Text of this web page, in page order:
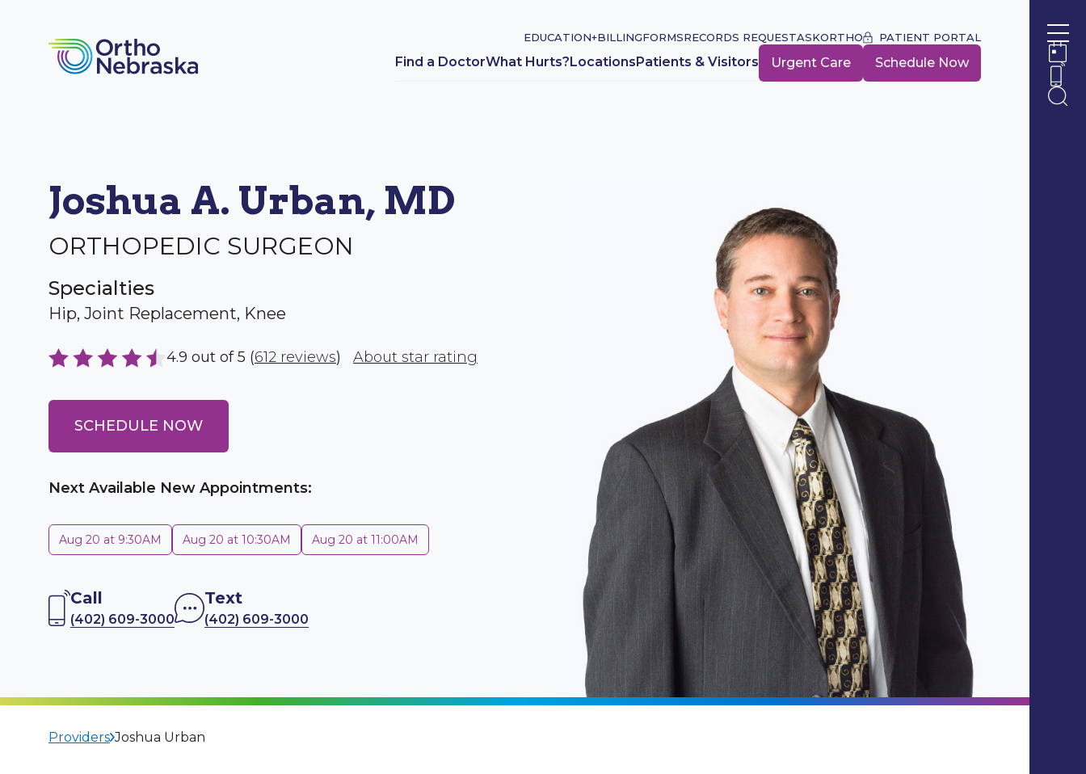
EDUCATION+BILLINGFORMSRECORDS REQUESTASKORTHO PATIENT PORTAL
Find a DoctorWhat Hurts?LocationsPatients & Visitors Urgent Care Schedule Now
Joshua A. Urban, MD
ORTHOPEDIC SURGEON
Specialties
Hip, Joint Replacement, Knee
4.9 out of 5 (612 reviews) About star rating
SCHEDULE NOW
Next Available New Appointments:
Aug 20 at 9:30AM Aug 20 at 10:30AM Aug 20 at 11:00AM
Call
(402) 609-3000
Text
(402) 609-3000
Providers Joshua Urban